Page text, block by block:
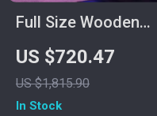
Full Size Wooden
Loft Bed with Desk,
Shelves, LED Lights,
and Charging
US $720.47
US $1,815.90
In Stock